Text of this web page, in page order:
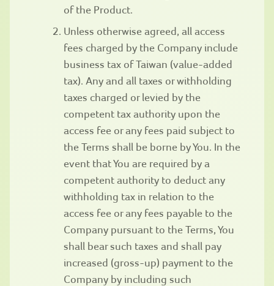
of the Product.
Unless otherwise agreed, all access
fees charged by the Company include
business tax of Taiwan (value-added
tax). Any and all taxes or withholding
taxes charged or levied by the
competent tax authority upon the
access fee or any fees paid subject to
the Terms shall be borne by You. In the
event that You are required by a
competent authority to deduct any
withholding tax in relation to the
access fee or any fees payable to the
Company pursuant to the Terms, You
shall bear such taxes and shall pay
increased (gross-up) payment to the
Company by including such